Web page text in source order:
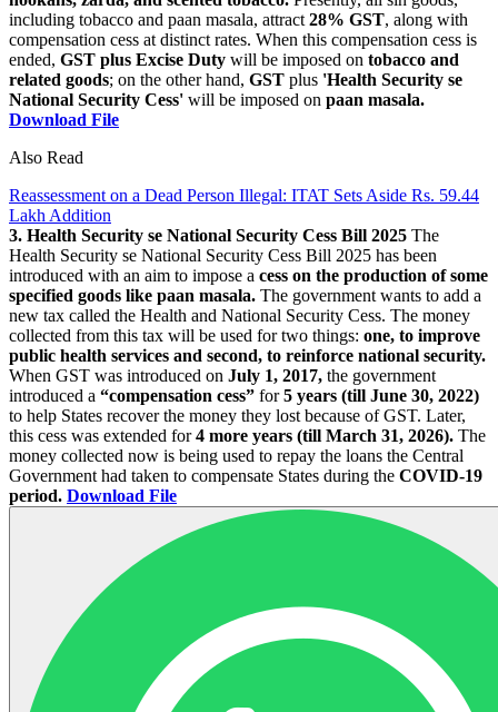
including tobacco and paan masala, attract 28% GST, along with
compensation cess at distinct rates. When this compensation cess is
ended, GST plus Excise Duty will be imposed on tobacco and
related goods; on the other hand, GST plus 'Health Security se
National Security Cess' will be imposed on paan masala.
Download File
Also Read
Reassessment on a Dead Person Illegal: ITAT Sets Aside Rs. 59.44
Lakh Addition
3. Health Security se National Security Cess Bill 2025 The
Health Security se National Security Cess Bill 2025 has been
introduced with an aim to impose a cess on the production of some
specified goods like paan masala. The government wants to add a
new tax called the Health and National Security Cess. The money
collected from this tax will be used for two things: one, to improve
public health services and second, to reinforce national security.
When GST was introduced on July 1, 2017, the government
introduced a “compensation cess” for5 years (till June 30, 2022)
to help States recover the money they lost because of GST. Later,
this cess was extended for4 more years (till March 31, 2026). The
money collected now is being used to repay the loans the Central
Government had taken to compensate States during the COVID-19
period. Download File